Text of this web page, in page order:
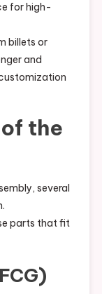
for high-
billets or
and
the
several
parts that fit